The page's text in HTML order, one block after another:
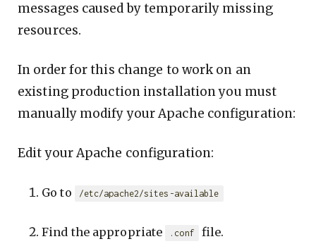
messages caused by temporarily missing
resources.
In order for this change to work on an
existing production installation you must
manually modify your Apache configuration:
Edit your Apache configuration:
Go to /etc/apache2/sites-available
Find the appropriate .conf file.